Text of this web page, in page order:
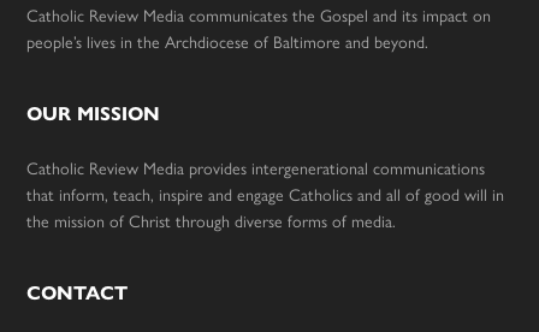
Catholic Review Media communicates the Gospel and its impact on
people’s lives in the Archdiocese of Baltimore and beyond.
OUR MISSION
Catholic Review Media provides intergenerational communications
that inform, teach, inspire and engage Catholics and all of good will in
the mission of Christ through diverse forms of media.
CONTACT